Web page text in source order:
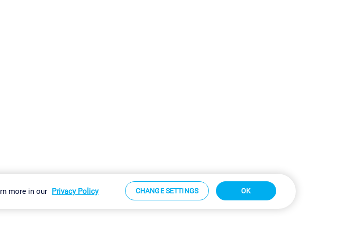
& Install Sitemap
more in our Privacy Policy CHANGE SETTINGS OK